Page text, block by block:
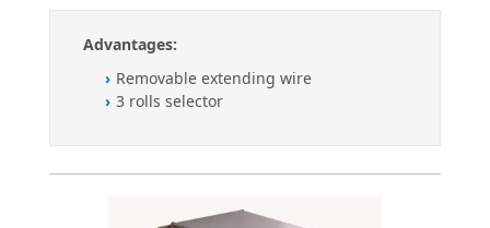
Advantages:
Removable extending wire
3 rolls selector